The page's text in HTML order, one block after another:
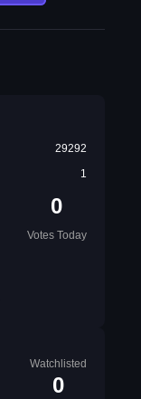
29292
1
0
Votes Today
Watchlisted
0